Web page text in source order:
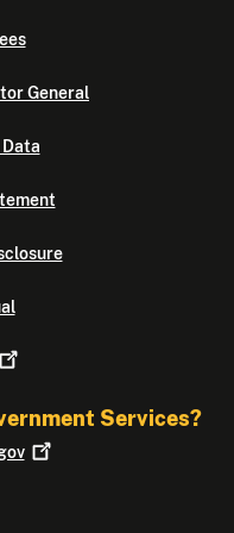
General
Data
Services?